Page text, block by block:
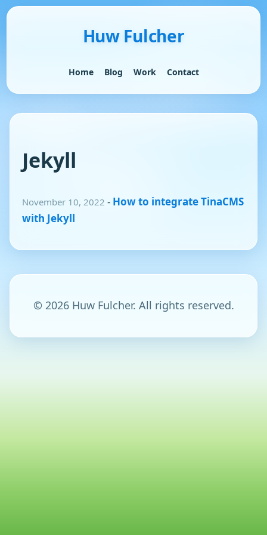
Huw Fulcher
Home Blog Work Contact
Jekyll
November 10, 2022 - How to integrate TinaCMS
with Jekyll
© 2026 Huw Fulcher. All rights reserved.